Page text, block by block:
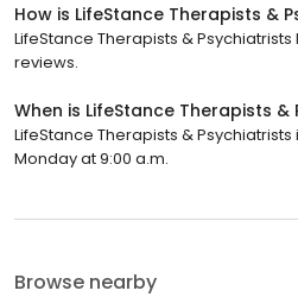
How is LifeStance Therapists &
LifeStance Therapists & Psychiatrists
reviews.
When is LifeStance Therapists
LifeStance Therapists &
Monday at 9:00 a.m.
Browse nearby